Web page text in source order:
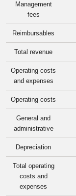
Management
fees
Reimbursables
Total revenue
Operating costs
and expenses
Operating costs
General and
administrative
Depreciation
Total operating
costs and
expenses